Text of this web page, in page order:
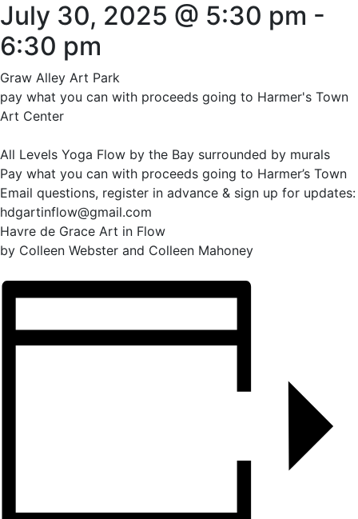
July 30, 2025 @ 5:30 pm -
6:30 pm
Graw Alley Art Park
pay what you can with proceeds going to Harmer's Town
Art Center
All Levels Yoga Flow by the Bay surrounded by murals
Pay what you can with proceeds going to Harmer’s Town
Email questions, register in advance & sign up for updates:
hdgartinflow@gmail.com
Havre de Grace Art in Flow
by Colleen Webster and Colleen Mahoney